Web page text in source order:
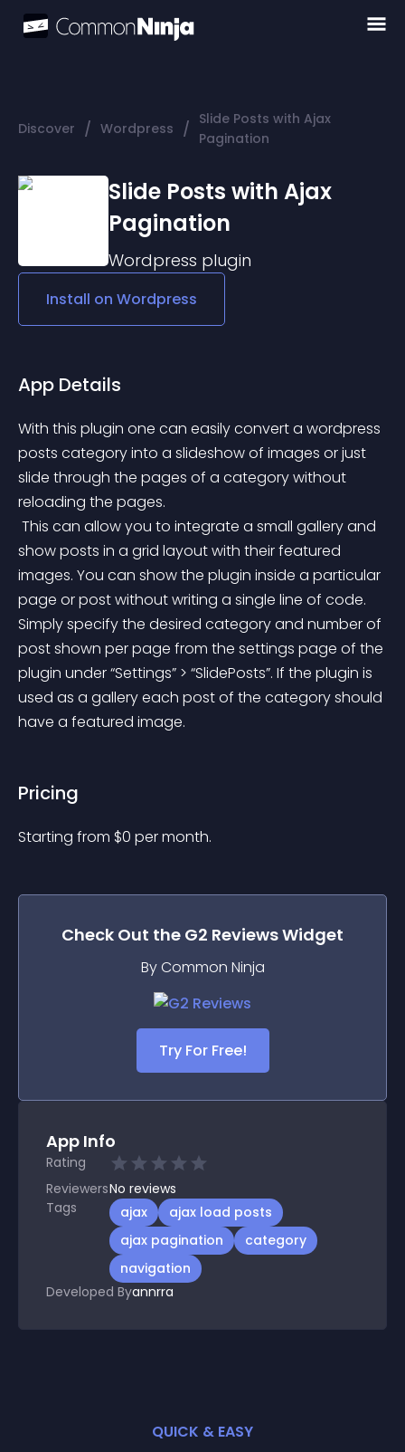
Discover / Wordpress / Slide Posts with Ajax
Pagination
Slide Posts with Ajax
Pagination
Wordpress plugin
Install on Wordpress
App Details
With this plugin one can easily convert a wordpress
posts category into a slideshow of images or just
slide through the pages of a category without
reloading the pages.
show posts in a grid layout with their featured
images. You can show the plugin inside a particular
page or post without writing a single line of code.
Simply specify the desired category and number of
post shown per page from the settings page of the
plugin under “Settings” > “SlidePosts”. If the plugin is
used as a gallery each post of the category should
have a featured image.
Pricing
Starting from $0 per month.
Check Out the G2 ReviewsWidget
By Common Ninja
Try For Free!
App Info
Rating
ReviewersNo reviews
Tags
ajax
ajax load posts
ajax pagination
category
navigation
Developed Byannrra
QUICK & EASY